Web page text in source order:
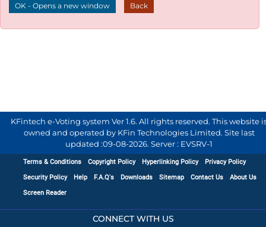
OK - Opens a new window Back
KFintech e-Voting system Ver 1.6. All rights reserved. This website
owned and operated by KFin Technologies Limited. Site last
updated :09-08-2026. Server : EVSRV-1
Terms & Conditions Copyright Policy Hyperlinking Policy
Privacy Policy
Security Policy
Help F.A.Q's Downloads Sitemap Contact Us
About Us
Screen Reader
CONNECT WITH US